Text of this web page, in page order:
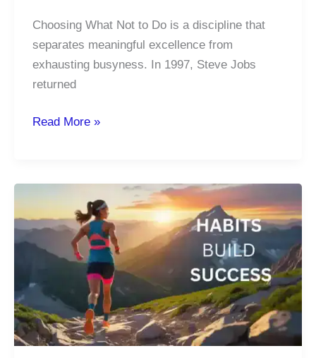
Choosing What Not to Do is a discipline that
separates meaningful excellence from
exhausting busyness. In 1997, Steve Jobs
returned
The
Choosing
Not
The
Strategic
Path
to
Read More »